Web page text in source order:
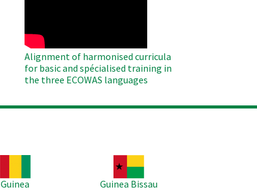
Alignment of harmonised curricula
for basic and spécialised training in
the three ECOWAS languages
Guinea
Guinea Bissau